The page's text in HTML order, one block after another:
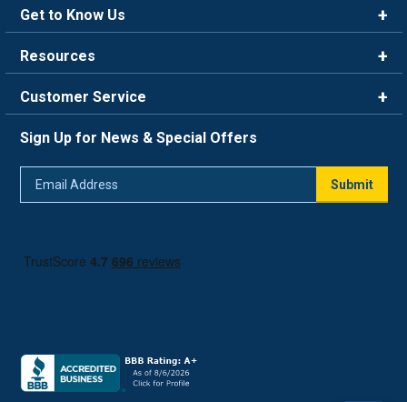
Get to Know Us
Careers
Blog
Resources
FAQ
Trade Program
Return Policy
Customer Service
Live Chat
Sign Up for News & Special Offers
Submit